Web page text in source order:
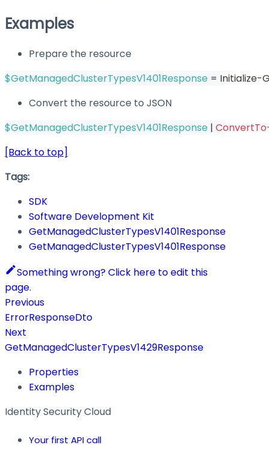
Examples
Prepare the resource
$GetManagedClusterTypesV1401Response = Initialize-
Convert the resource to JSON
$GetManagedClusterTypesV1401Response |
[Back to top]
Tags:
SDK
Software Development Kit
GetManagedClusterTypesV1401Response
GetManagedClusterTypesV1401Response
Something wrong? Click here to edit this
page.
Previous
ErrorResponseDto
Next
GetManagedClusterTypesV1429Response
Properties
Examples
Identity Security Cloud
Your first API call